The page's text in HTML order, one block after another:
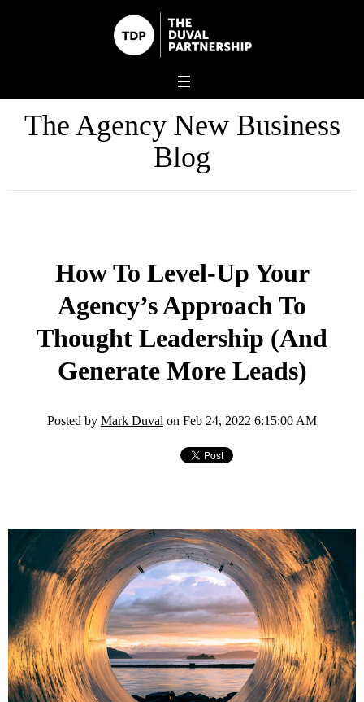
The Agency New Business
Blog
How To Level-Up Your
Agency’s Approach To
Thought Leadership (And
Generate More Leads)
Posted by Mark Duval on Feb 24, 2022 6:15:00 AM